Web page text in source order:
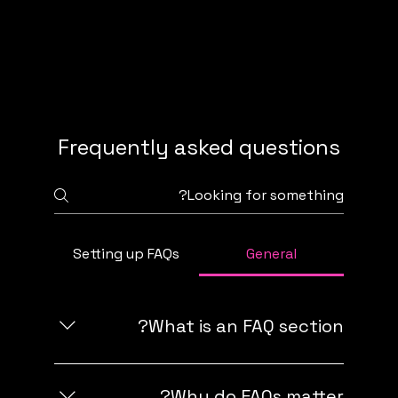
FAQ
Frequently asked questions
General
Setting up FAQs
What is an FAQ section?
An FAQ section can be used to quickly
answer common questions about your